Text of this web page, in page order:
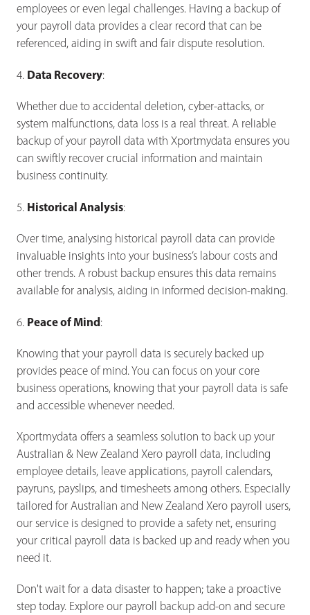
employees or even legal challenges. Having a backup of
your payroll data provides a clear record that can be
referenced, aiding in swift and fair dispute resolution.
4. Data Recovery:
Whether due to accidental deletion, cyber-attacks, or
system malfunctions, data loss is a real threat. A reliable
backup of your payroll data with Xportmydata ensures you
can swiftly recover crucial information and maintain
business continuity.
5. Historical Analysis:
Over time, analysing historical payroll data can provide
invaluable insights into your business’s labour costs and
other trends. A robust backup ensures this data remains
available for analysis, aiding in informed decision-making.
6. Peace of Mind:
Knowing that your payroll data is securely backed up
provides peace of mind. You can focus on your core
business operations, knowing that your payroll data is safe
and accessible whenever needed.
Xportmydata offers a seamless solution to back up your
Australian & New Zealand Xero payroll data, including
employee details, leave applications, payroll calendars,
payruns, payslips, and timesheets among others. Especially
tailored for Australian and New Zealand Xero payroll users,
our service is designed to provide a safety net, ensuring
your critical payroll data is backed up and ready when you
need it.
Don't wait for a data disaster to happen; take a proactive
step today. Explore our payroll backup add-on and secure